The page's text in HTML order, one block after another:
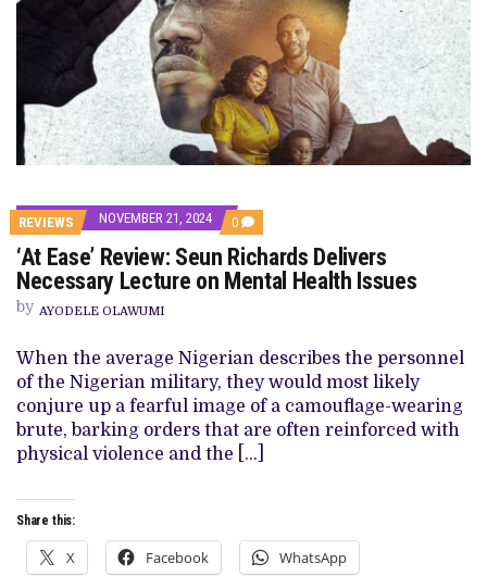
REVIEWS NOVEMBER 21, 2024 0 COMMENTS
ON
‘AT
EASE’
REVIEW:
NECESSARY
LECTURE
ON
MENTAL
HEALTH
ISSUES
‘At Ease’ Review: Seun Richards Delivers
Necessary Lecture on Mental Health Issues
by AYODELE OLAWUMI
When the average Nigerian describes the personnel
of the Nigerian military, they would most likely
conjure up a fearful image of a camouflage-wearing
brute, barking orders that are often reinforced with
physical violence and the […]
Share this:
X Facebook WhatsApp